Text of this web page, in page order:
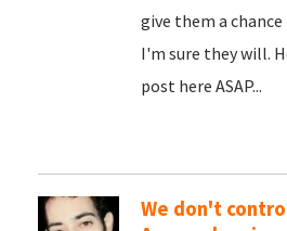
give them a
I'm sure they will.
post here ASAP...
We don't